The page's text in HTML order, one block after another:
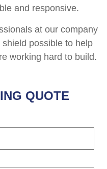
and responsive.
at our company
possible to help
working hard to build.
QUOTE